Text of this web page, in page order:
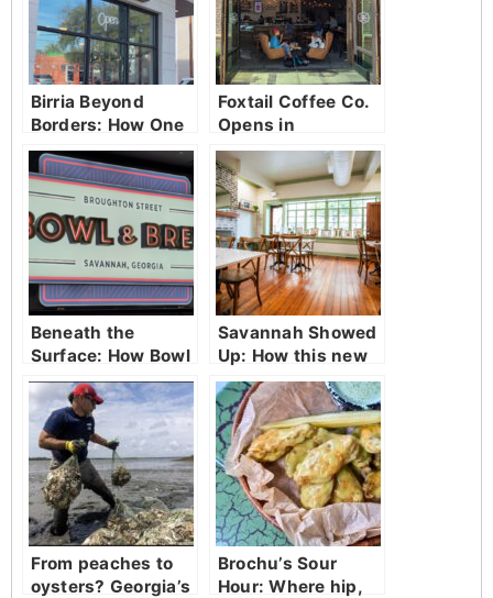
Birria Beyond
Borders: How One
Spot in Savannah
Became a Culinary
Crossroads
Foxtail Coffee Co.
Opens in
Savannah
Beneath the
Surface: How Bowl
& Brew is
Redefining
Broughton Street
entertainment
Savannah Showed
Up: How this new
restaurant was
welcomed with
open arms
From peaches to
oysters? Georgia’s
Brochu’s Sour
Hour: Where hip,